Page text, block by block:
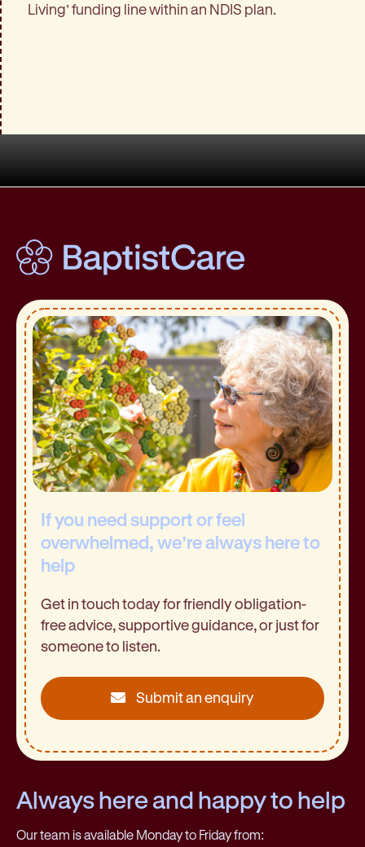
Living’ funding line within an NDIS plan.
If you need support or feel
overwhelmed, we’re always here to
help
Get in touch today for friendly obligation-
free advice, supportive guidance, or just for
someone to listen.
Submit an enquiry
Always here and happy to help
Our team is available Monday to Friday from: